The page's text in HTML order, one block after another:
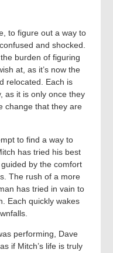
to figure out a way to
and shocked.
burden of figuring
at, as it’s now the
relocated. Each is
as it is only once they
change that they are
to find a way to
has tried his best
by the comfort
The rush of a more
has tried in vain to
Each quickly wakes
performing, Dave
if Mitch’s life is truly